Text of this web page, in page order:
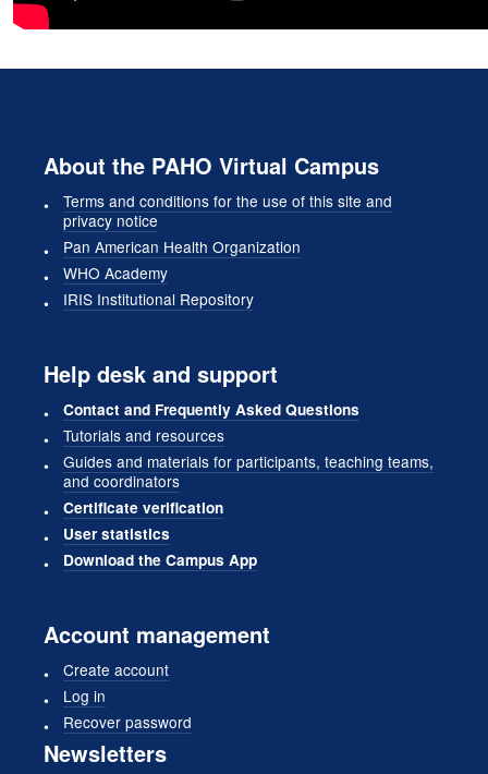
About the PAHO Virtual Campus
Terms and conditions for the use of this site and
privacy notice
Pan American Health Organization
WHO Academy
IRIS Institutional Repository
Help desk and support
Contact and Frequently Asked Questions
Tutorials and resources
Guides and materials for participants, teaching teams,
and coordinators
Certificate verification
User statistics
Download the Campus App
Account management
Create account
Log in
Recover password
Newsletters